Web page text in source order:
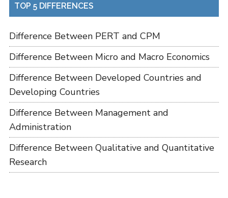
TOP 5 DIFFERENCES
Difference Between PERT and CPM
Difference Between Micro and Macro Economics
Difference Between Developed Countries and
Developing Countries
Difference Between Management and
Administration
Difference Between Qualitative and Quantitative
Research